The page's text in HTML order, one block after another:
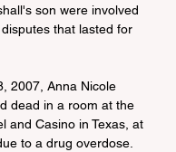
son were involved
that lasted for
dead in a room at the
and Casino in Texas, at
to a drug overdose.